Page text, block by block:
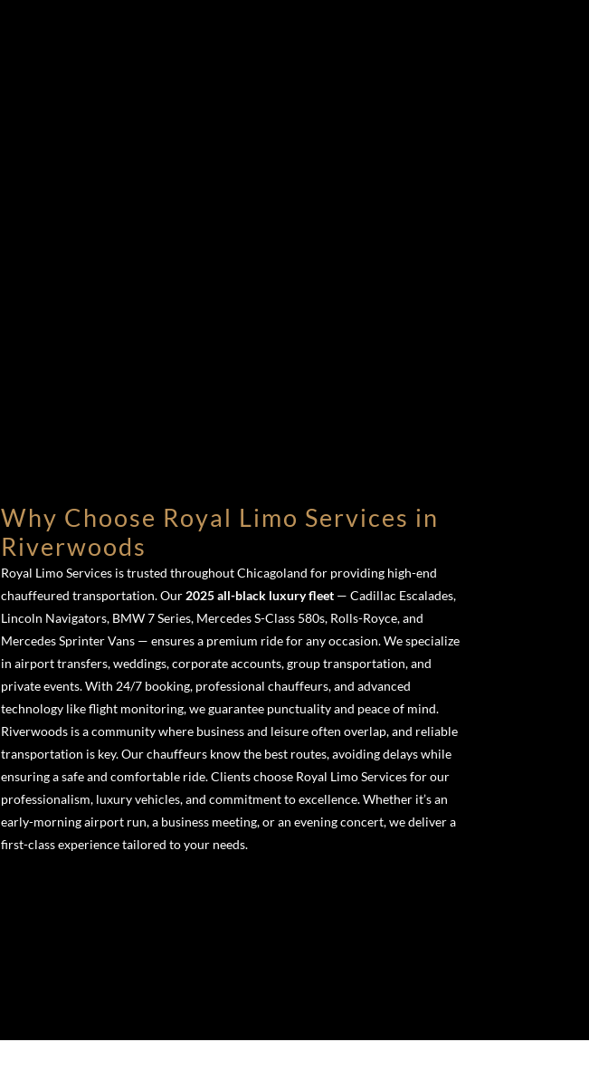
Why Choose Royal Limo Services in
Riverwoods
Royal Limo Services is trusted throughout Chicagoland for providing high-end
chauffeured transportation. Our 2025 all-black luxury fleet— Cadillac Escalades,
Lincoln Navigators, BMW 7 Series, Mercedes S-Class 580s, Rolls-Royce, and
Mercedes Sprinter Vans — ensures a premium ride for any occasion. We specialize
in airport transfers, weddings, corporate accounts, group transportation, and
private events. With 24/7 booking, professional chauffeurs, and advanced
technology like flight monitoring, we guarantee punctuality and peace of mind.
Riverwoods is a community where business and leisure often overlap, and reliable
transportation is key. Our chauffeurs know the best routes, avoiding delays while
ensuring a safe and comfortable ride. Clients choose Royal Limo Services for our
professionalism, luxury vehicles, and commitment to excellence. Whether it’s an
early-morning airport run, a business meeting, or an evening concert, we deliver a
first-class experience tailored to your needs.